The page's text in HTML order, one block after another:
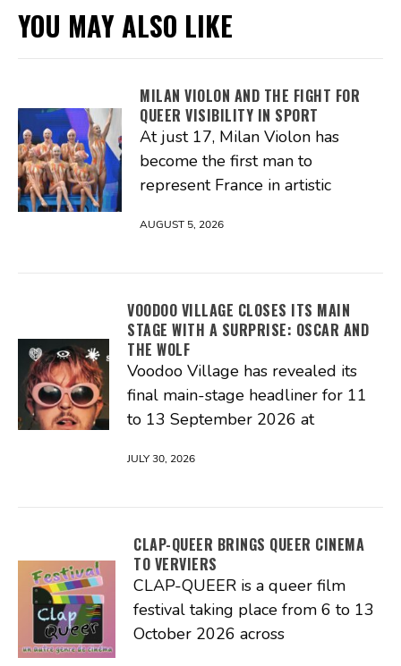
YOU MAY ALSO LIKE
MILAN VIOLON AND THE FIGHT FOR
QUEER VISIBILITY IN SPORT
At just 17, Milan Violon has
become the first man to
represent France in artistic
AUGUST 5, 2026
VOODOO VILLAGE CLOSES ITS MAIN
STAGE WITH A SURPRISE: OSCAR AND
THE WOLF
Voodoo Village has revealed its
final main-stage headliner for 11
to 13 September 2026 at
JULY 30, 2026
CLAP-QUEER BRINGS QUEER CINEMA
TO VERVIERS
CLAP-QUEER is a queer film
festival taking place from 6 to 13
October 2026 across